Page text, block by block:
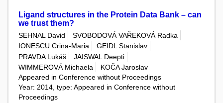
Ligand structures in the Protein Data Bank – can
we trust them?
SEHNAL David
SVOBODOVÁ VAŘEKOVÁ Radka
IONESCU Crina-Maria
GEIDL Stanislav
PRAVDA Lukáš
JAISWAL Deepti
WIMMEROVÁ Michaela
KOČA Jaroslav
Appeared in Conference without Proceedings
Year: 2014, type: Appeared in Conference without
Proceedings